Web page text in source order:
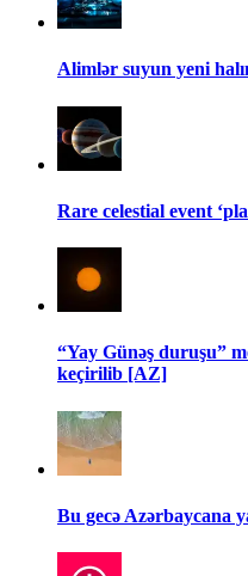
Alimlər suyun yeni
Rare celestial event
“Yay Günəş duruşu”
keçirilib [AZ]
Bu gecə Azərbaycana